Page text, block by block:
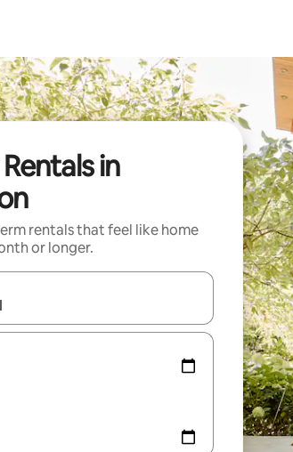
in
rentals that feel like home
or longer.
available, navigate with up and down arrow keys